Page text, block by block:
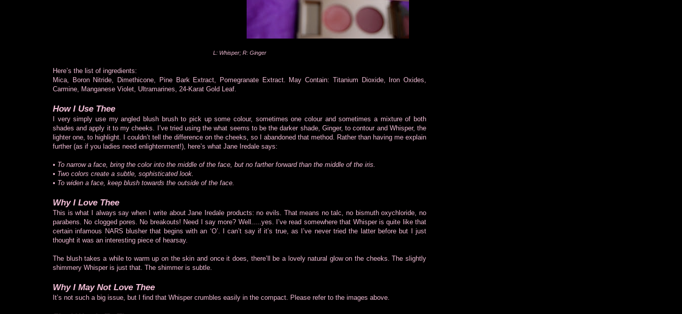
L: Whisper; R: Ginger
Here’s the list of ingredients:
Mica, Boron Nitride, Dimethicone, Pine Bark Extract, Pomegranate Extract. May Contain: Titanium Dioxide, Iron Oxides,
Carmine, Manganese Violet, Ultramarines, 24-Karat Gold Leaf.
How I Use Thee
I very simply use my angled blush brush to pick up some colour, sometimes one colour and sometimes a mixture of both
shades and apply it to my cheeks. I’ve tried using the what seems to be the darker shade, Ginger, to contour and Whisper, the
lighter one, to highlight. I couldn’t tell the difference on the cheeks, so I abandoned that method. Rather than having me explain
further (as if you ladies need enlightenment!), here’s what Jane Iredale says:
• To narrow a face, bring the color into the middle of the face, but no farther forward than the middle of the iris.
• Two colors create a subtle, sophisticated look.
• To widen a face, keep blush towards the outside of the face.
Why I Love Thee
This is what I always say when I write about Jane Iredale products: no evils. That means no talc, no bismuth oxychloride, no
parabens. No clogged pores. No breakouts! Need I say more? Well.....yes. I’ve read somewhere that Whisper is quite like that
certain infamous NARS blusher that begins with an ‘O’. I can’t say if it’s true, as I’ve never tried the latter before but I just
thought it was an interesting piece of hearsay.
The blush takes a while to warm up on the skin and once it does, there’ll be a lovely natural glow on the cheeks. The slightly
shimmery Whisper is just that. The shimmer is subtle.
Why I May Not Love Thee
It’s not such a big issue, but I find that Whisper crumbles easily in the compact. Please refer to the images above.